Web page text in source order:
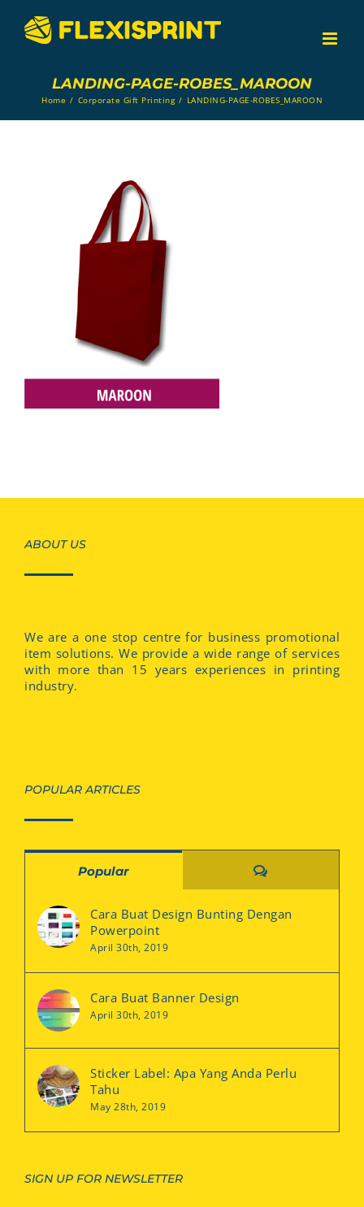
content
LANDING-PAGE-ROBES_MAROON
Home / Corporate Gift Printing / LANDING-PAGE-ROBES_MAROON
ABOUT US
We are a one stop centre for business promotional
item solutions. We provide a wide range of services
with more than 15 years experiences in printing
industry.
POPULAR ARTICLES
Popular Comments
Cara Buat Design Bunting Dengan
Powerpoint
April 30th, 2019
Cara Buat Banner Design
April 30th, 2019
Sticker Label: Apa Yang Anda Perlu
Tahu
May 28th, 2019
SIGN UP FOR NEWSLETTER